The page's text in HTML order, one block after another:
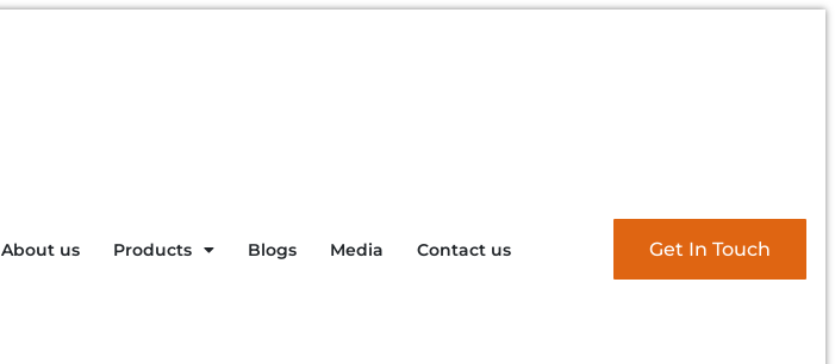
About us Products Blogs Media Contact us Get In Touch